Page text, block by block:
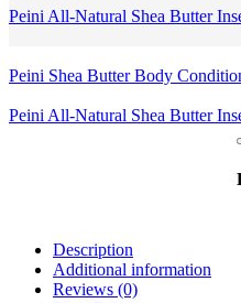
Peini All-Natural Shea Butter
Peini Shea Butter Body
Peini All-Natural Shea Butter
Description
Additional information
Reviews (0)